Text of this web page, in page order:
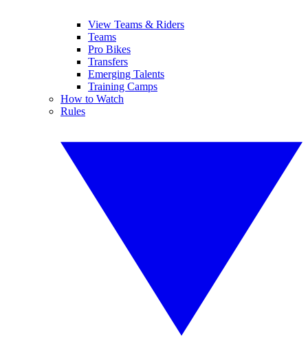
View Teams & Riders
Teams
Pro Bikes
Transfers
Emerging Talents
Training Camps
How to Watch
Rules